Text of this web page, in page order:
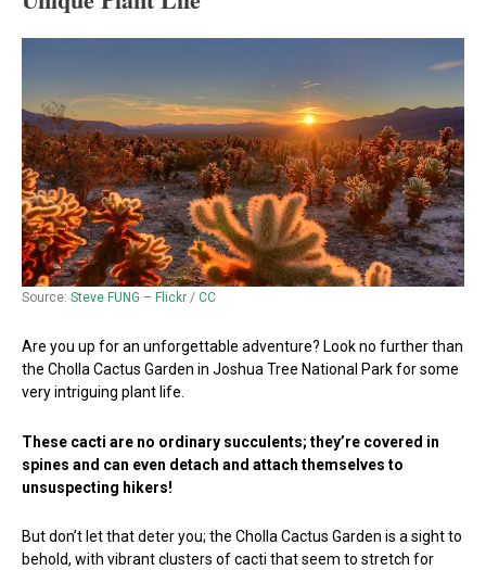
Source: Steve FUNG – Flickr / CC
Are you up for an unforgettable adventure? Look no further than
the Cholla Cactus Garden in Joshua Tree National Park for some
very intriguing plant life.
These cacti are no ordinary succulents; they’re covered in
spines and can even detach and attach themselves to
unsuspecting hikers!
But don’t let that deter you; the Cholla Cactus Garden is a sight to
behold, with vibrant clusters of cacti that seem to stretch for